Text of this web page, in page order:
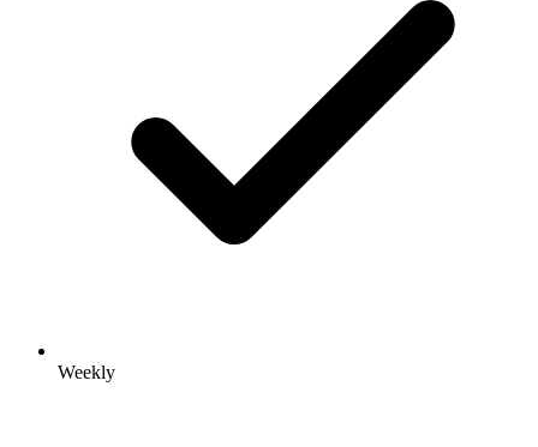
Weekly